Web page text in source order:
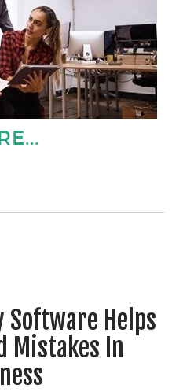
Software Helps
Mistakes In